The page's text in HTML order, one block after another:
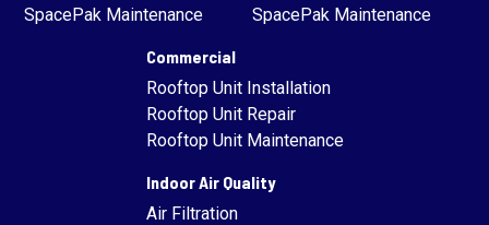
SpacePak Maintenance
SpacePak Maintenance
Commercial
Rooftop Unit Installation
Rooftop Unit Repair
Rooftop Unit Maintenance
Indoor Air Quality
Air Filtration